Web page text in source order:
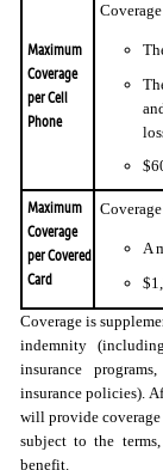
Maximum
Coverage
per Cell
Phone
Maximum
Coverage
per Covered
Card
A
Coverage is
indemnity
insurance
insurance policies).
will provide coverage
subject to the
benefit.